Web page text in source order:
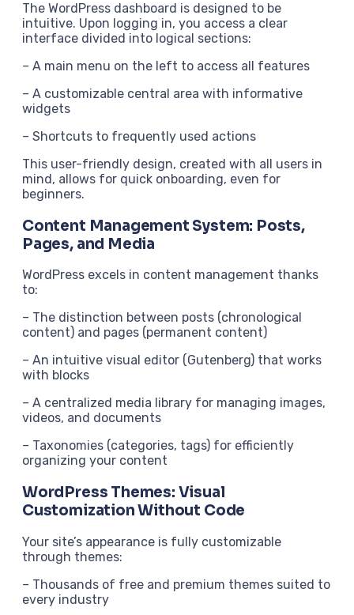
The WordPress dashboard is designed to be
intuitive. Upon logging in, you access a clear
interface divided into logical sections:
– A main menu on the left to access all features
– A customizable central area with informative
widgets
– Shortcuts to frequently used actions
This user-friendly design, created with all users in
mind, allows for quick onboarding, even for
beginners.
Content Management System: Posts,
Pages, and Media
WordPress excels in content management thanks
to:
– The distinction between posts (chronological
content) and pages (permanent content)
– An intuitive visual editor (Gutenberg) that works
with blocks
– A centralized media library for managing images,
videos, and documents
– Taxonomies (categories, tags) for efficiently
organizing your content
WordPress Themes: Visual
Customization Without Code
Your site’s appearance is fully customizable
through themes:
– Thousands of free and premium themes suited to
every industry